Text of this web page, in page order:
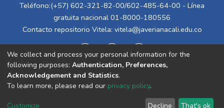
Teléfono:(+57) 602-321-82-00/602-485-64-00 - Línea
gratuita nacional 01-8000-180556
Contacto repositorio Vitela: vitela@javerianacali.edu.co
Cookie End User Send
We collect and process your personal information for the
following purposes: Authentication, Preferences,
Acknowledgement and Statistics.
To learn more, please read our privacy policy.
Customize Decline That's ok